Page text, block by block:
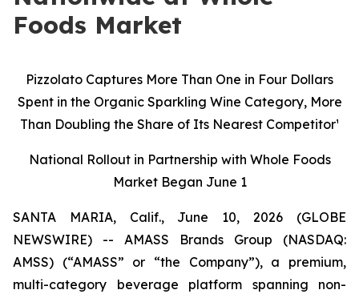
Foods Market
Pizzolato Captures More Than One in Four Dollars
Spent in the Organic Sparkling Wine Category, More
Than Doubling the Share of Its Nearest Competitor¹
National Rollout in Partnership with Whole Foods
Market Began June 1
SANTA MARIA, Calif., June 10, 2026 (GLOBE
NEWSWIRE) -- AMASS Brands Group (NASDAQ:
AMSS) (“AMASS” or “the Company”), a premium,
multi-category beverage platform spanning non-